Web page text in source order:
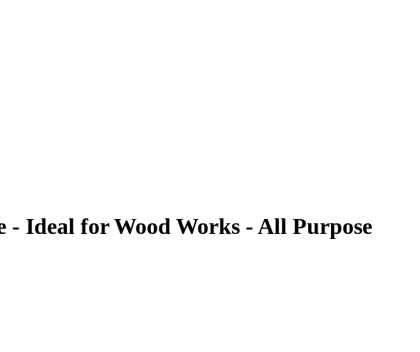
- Ideal for Wood Works - All Purpose